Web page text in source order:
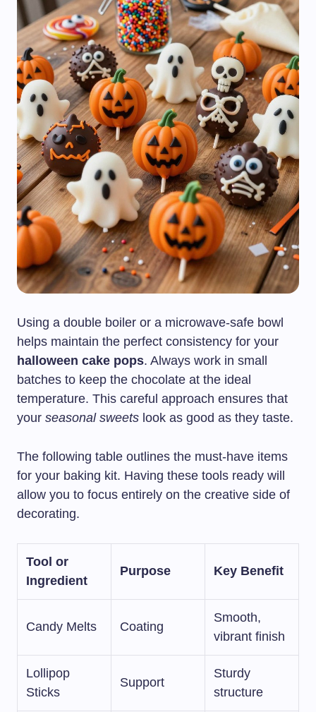
Using a double boiler or a microwave-safe bowl
helps maintain the perfect consistency for your
halloween cake pops. Always work in small
batches to keep the chocolate at the ideal
temperature. This careful approach ensures that
your seasonal sweets look as good as they taste.
The following table outlines the must-have items
for your baking kit. Having these tools ready will
allow you to focus entirely on the creative side of
decorating.
Tool or
Ingredient
Purpose Key Benefit
Candy Melts Coating
Smooth,
vibrant finish
Lollipop
Sticks
Support
Sturdy
structure